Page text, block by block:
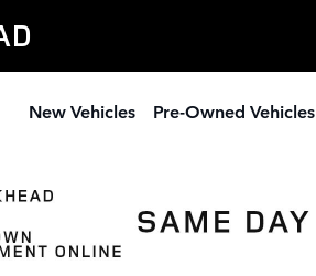
New Vehicles Pre-Owned Vehicles